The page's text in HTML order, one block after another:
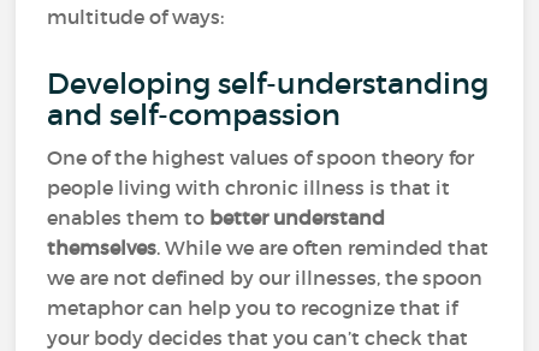
multitude of ways:
Developing self-understanding
and self-compassion
One of the highest values of spoon theory for
people living with chronic illness is that it
enables them to better understand
themselves. While we are often reminded that
we are not defined by our illnesses, the spoon
metaphor can help you to recognize that if
your body decides that you can’t check that